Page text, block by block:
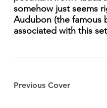
Previous Cover
somehow just seems
Audubon (the famous
associated with this